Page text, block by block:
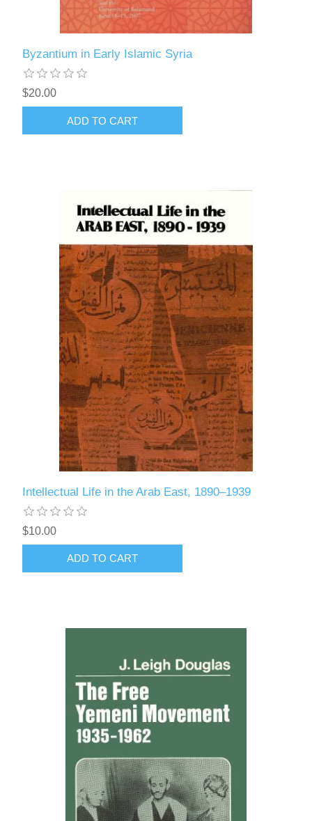
Byzantium in Early Islamic Syria
$20.00
ADD TO CART
Intellectual Life in the Arab East, 1890–1939
$10.00
ADD TO CART